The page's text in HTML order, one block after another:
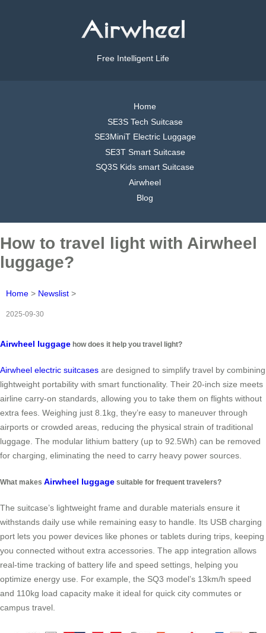
Free Intelligent Life
Home
SE3S Tech Suitcase
SE3MiniT Electric Luggage
SE3T Smart Suitcase
SQ3S Kids smart Suitcase
Airwheel
Blog
How to travel light with Airwheel
luggage?
Home > Newslist >
2025-09-30
Airwheel luggage how does it help you travel light?
Airwheel electric suitcases are designed to simplify travel by combining
lightweight portability with smart functionality. Their 20-inch size meets
airline carry-on standards, allowing you to take them on flights without
extra fees. Weighing just 8.1kg, they’re easy to maneuver through
airports or crowded areas, reducing the physical strain of traditional
luggage. The modular lithium battery (up to 92.5Wh) can be removed
for charging, eliminating the need to carry heavy power sources.
What makes Airwheel luggage suitable for frequent travelers?
The suitcase’s lightweight frame and durable materials ensure it
withstands daily use while remaining easy to handle. Its USB charging
port lets you power devices like phones or tablets during trips, keeping
you connected without extra accessories. The app integration allows
real-time tracking of battery life and speed settings, helping you
optimize energy use. For example, the SQ3 model’s 13km/h speed
and 110kg load capacity make it ideal for quick city commutes or
campus travel.